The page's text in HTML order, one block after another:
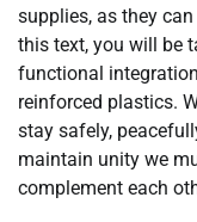
supplies, as they
this text, you will be
functional
reinforced plastics.
stay safely,
maintain unity we
complement each